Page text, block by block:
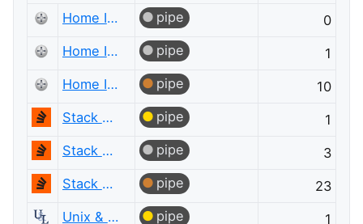
Home Improvement
pipe
0
Home Improvement
pipe
1
Home Improvement
pipe
10
Stack Overflow
pipe
1
Stack Overflow
pipe
3
Stack Overflow
pipe
23
Unix & Linux
pipe 1